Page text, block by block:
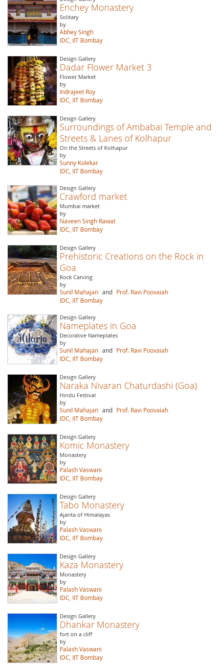
Enchey Monastery
Solitary
by
Abhey Singh
IDC, IIT Bombay
Design Gallery
Dadar Flower Market 3
Flower Market
by
Indrajeet Roy
IDC, IIT Bombay
Design Gallery
Surroundings of Ambabai Temple and
Streets & Lanes of Kolhapur
On the Streets of Kolhapur
by
Sunny Kolekar
IDC, IIT Bombay
Design Gallery
Crawford market
Mumbai market
by
Naveen Singh Rawat
IDC, IIT Bombay
Design Gallery
Prehistoric Creations on the Rock in
Goa
Rock Carving
by
Sunil Mahajan and Prof. Ravi Poovaiah
IDC, IIT Bombay
Design Gallery
Nameplates in Goa
Decorative Nameplates
by
Sunil Mahajan and Prof. Ravi Poovaiah
IDC, IIT Bombay
Design Gallery
Naraka Nivaran Chaturdashi (Goa)
Hindu Festival
by
Sunil Mahajan and Prof. Ravi Poovaiah
IDC, IIT Bombay
Design Gallery
Komic Monastery
Monastery
by
Palash Vaswani
IDC, IIT Bombay
Design Gallery
Tabo Monastery
Ajanta of Himalayas
by
Palash Vaswani
IDC, IIT Bombay
Design Gallery
Kaza Monastery
Monastery
by
Palash Vaswani
IDC, IIT Bombay
Design Gallery
Dhankar Monastery
fort on a cliff
by
Palash Vaswani
IDC, IIT Bombay